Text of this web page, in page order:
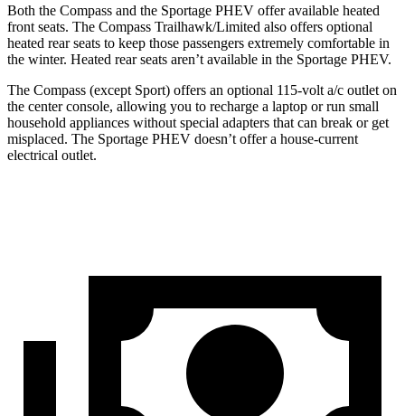
Both the Compass and the Sportage PHEV offer available heated
front seats. The Compass Trailhawk/Limited also offers optional
heated rear seats to keep those passengers extremely comfortable in
the winter. Heated rear seats aren’t available in the Sportage PHEV.
The Compass (except Sport) offers an optional 115-volt a/c outlet on
the center console, allowing you to recharge a laptop or run small
household appliances without special adapters that can break or get
misplaced. The Sportage PHEV doesn’t offer a house-current
electrical outlet.